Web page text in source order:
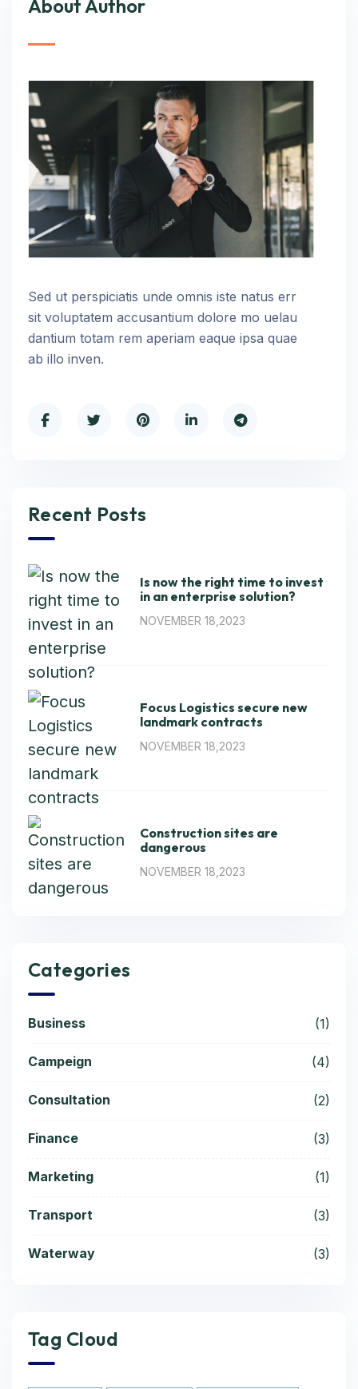
About Author
Sed ut perspiciatis unde omnis iste natus err
sit voluptatem accusantium dolore mo uelau
dantium totam rem aperiam eaque ipsa quae
ab illo inven.
Recent Posts
Is now the right time to invest
in an enterprise solution?
NOVEMBER 18,2023
Focus Logistics secure new
landmark contracts
NOVEMBER 18,2023
Construction sites are
dangerous
NOVEMBER 18,2023
Categories
Business (1)
Campeign (4)
Consultation (2)
Finance (3)
Marketing (1)
Transport (3)
Waterway (3)
Tag Cloud